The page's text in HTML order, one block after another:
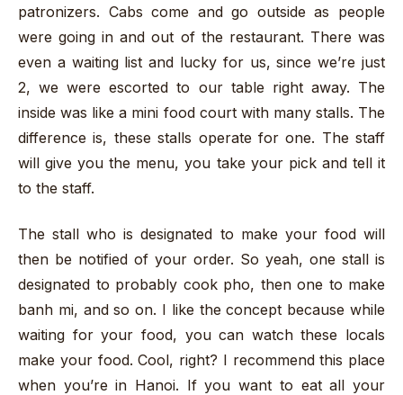
patronizers. Cabs come and go outside as people
were going in and out of the restaurant. There was
even a waiting list and lucky for us, since we’re just
2, we were escorted to our table right away. The
inside was like a mini food court with many stalls. The
difference is, these stalls operate for one. The staff
will give you the menu, you take your pick and tell it
to the staff.
The stall who is designated to make your food will
then be notified of your order. So yeah, one stall is
designated to probably cook pho, then one to make
banh mi, and so on. I like the concept because while
waiting for your food, you can watch these locals
make your food. Cool, right? I recommend this place
when you’re in Hanoi. If you want to eat all your